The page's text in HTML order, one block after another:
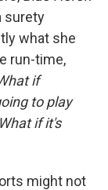
surety
what she
run-time,
if
to play
What if it's
might not